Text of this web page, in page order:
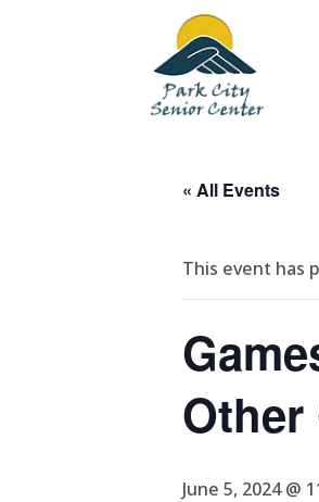
« All Events
This event has
Other
June 5, 2024 @